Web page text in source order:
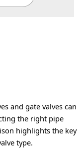
and gate valves can
the right pipe
highlights the key
type.